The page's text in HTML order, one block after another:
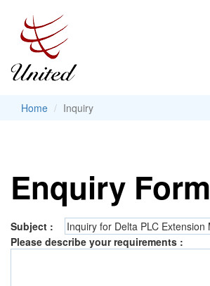
Home Inquiry
Enquiry Form
Subject :
Please describe your requirements :